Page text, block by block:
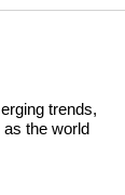
trends,
the world